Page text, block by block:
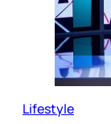
Lifestyle